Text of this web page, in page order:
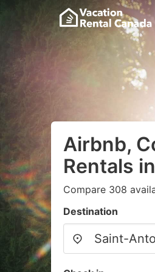
Airbnb,
Rentals
Compare 308
Destination